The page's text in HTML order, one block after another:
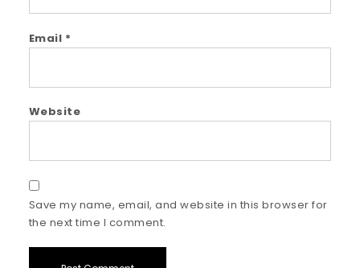
Email *
Website
Save my name, email, and website in this browser for
the next time I comment.